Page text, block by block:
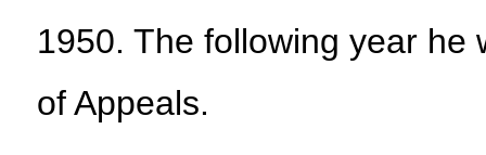
1950. The following year he
of Appeals.